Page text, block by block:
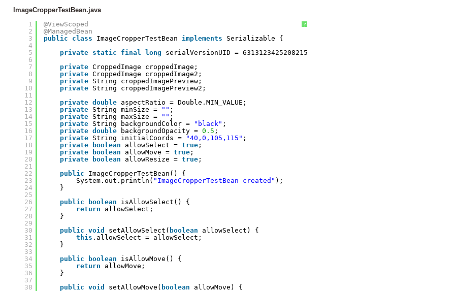
ImageCropperTestBean.java
?
1
2
3
4
5
6
7
8
9
10
11
12
13
14
15
16
17
18
19
20
21
22
23
24
25
26
27
28
29
30
31
32
33
34
35
36
37
38
@ViewScoped
@ManagedBean
public
class ImageCropperTestBean implements
Serializable {
private static final long
serialVersionUID = 6313123425208215609L;
private CroppedImage croppedImage;
private CroppedImage croppedImage2;
private String croppedImagePreview;
private String croppedImagePreview2;
private double aspectRatio = Double.MIN_VALUE;
private String minSize = "" ;
private String maxSize = "" ;
private String backgroundColor = "black" ;
private double backgroundOpacity = 0.5 ;
private String initialCoords = "40,0,105,115" ;
private
boolean allowSelect = true ;
private
boolean allowMove = true ;
private
boolean allowResize = true ;
public
ImageCropperTestBean() {
System.out.println( "ImageCropperTestBean created" );
}
public
boolean
isAllowSelect() {
return
allowSelect;
}
public void setAllowSelect( boolean
allowSelect) {
this .allowSelect = allowSelect;
}
public
boolean
isAllowMove() {
return
allowMove;
}
public void setAllowMove( boolean
allowMove) {